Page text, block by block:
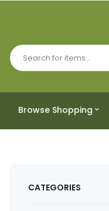
Browse Shopping
CATEGORIES